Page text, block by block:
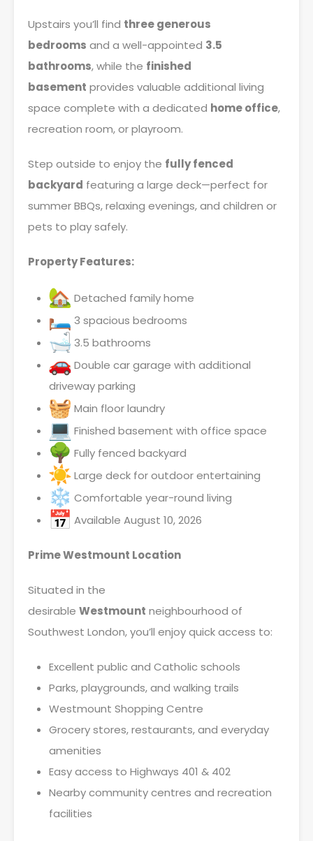
Upstairs you’ll find three generous
bedrooms and a well-appointed 3.5
bathrooms, while the finished
basement provides valuable additional living
space complete with a dedicated home office,
recreation room, or playroom.
Step outside to enjoy the fully fenced
backyard featuring a large deck—perfect for
summer BBQs, relaxing evenings, and children or
pets to play safely.
Property Features:
Detached family home
3 spacious bedrooms
3.5 bathrooms
Double car garage with additional
driveway parking
Main floor laundry
Finished basement with office space
Fully fenced backyard
Large deck for outdoor entertaining
Comfortable year-round living
Available August 10, 2026
Prime Westmount Location
Situated in the
desirable Westmount neighbourhood of
Southwest London, you’ll enjoy quick access to:
Excellent public and Catholic schools
Parks, playgrounds, and walking trails
Westmount Shopping Centre
Grocery stores, restaurants, and everyday
amenities
Easy access to Highways 401 & 402
Nearby community centres and recreation
facilities